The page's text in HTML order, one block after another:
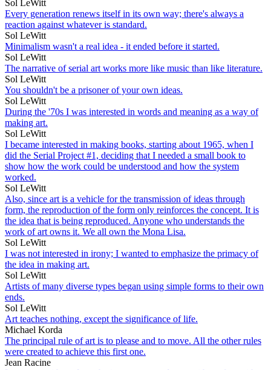
Sol LeWitt
Every generation renews itself in its own way; there's always a
reaction against whatever is standard.
Sol LeWitt
Minimalism wasn't a real idea - it ended before it started.
Sol LeWitt
The narrative of serial art works more like music than like literature.
Sol LeWitt
You shouldn't be a prisoner of your own ideas.
Sol LeWitt
During the '70s I was interested in words and meaning as a way of
making art.
Sol LeWitt
I became interested in making books, starting about 1965, when I
did the Serial Project #1, deciding that I needed a small book to
show how the work could be understood and how the system
worked.
Sol LeWitt
Also, since art is a vehicle for the transmission of ideas through
form, the reproduction of the form only reinforces the concept. It is
the idea that is being reproduced. Anyone who understands the
work of art owns it. We all own the Mona Lisa.
Sol LeWitt
I was not interested in irony; I wanted to emphasize the primacy of
the idea in making art.
Sol LeWitt
Artists of many diverse types began using simple forms to their own
ends.
Sol LeWitt
Art teaches nothing, except the significance of life.
Michael Korda
The principal rule of art is to please and to move. All the other rules
were created to achieve this first one.
Jean Racine